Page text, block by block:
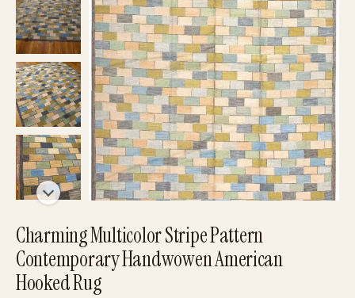
Charming Multicolor Stripe Pattern
Contemporary Handwowen American
Hooked Rug